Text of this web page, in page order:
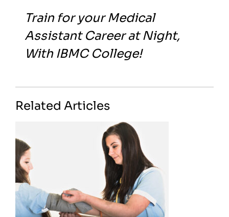
Train for your Medical
Assistant Career at Night,
With IBMC College!
Related Articles